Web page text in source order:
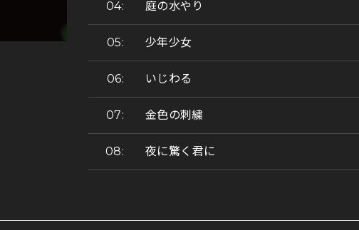
庭の水やり
少年少女
いじわる
金色の刺繍
夜に驚く君に